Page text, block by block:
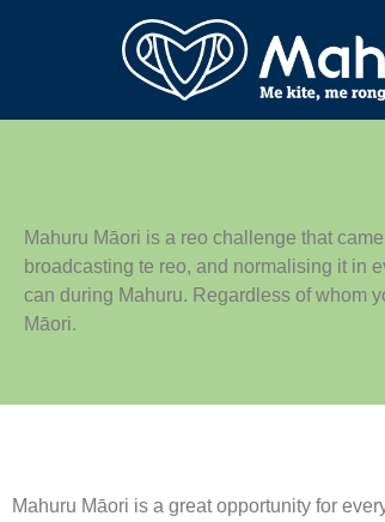
Mahuru Māori is a reo challenge that
broadcasting te reo, and normalising it in
can during Mahuru. Regardless of whom
Māori.
Mahuru Māori is a great opportunity for